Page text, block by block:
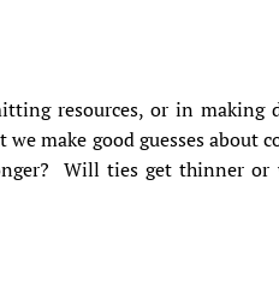
resources, or in making
make good guesses about
Will ties get thinner